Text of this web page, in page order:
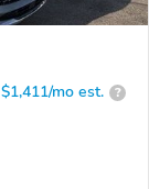
$1,411/mo est. ?